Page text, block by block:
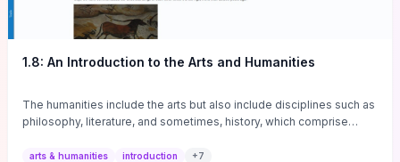
1.8: An Introduction to the Arts and Humanities
The humanities include the arts but also include disciplines such as
philosophy, literature, and sometimes, history, which comprise
arts & humanities introduction +7